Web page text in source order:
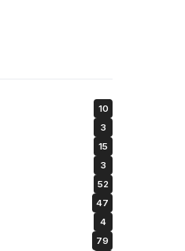
10
3
15
3
52
47
4
79